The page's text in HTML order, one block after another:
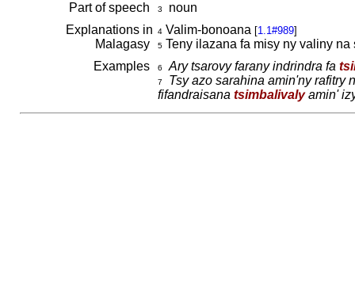
Part of speech
3
noun
Explanations in
Malagasy
4Valim-bonoana [1.1#989]
5Teny ilazana fa misy ny valiny
Examples
6 Ary tsarovy farany indrindra fa
7
Tsy azo sarahina amin'ny rafitry
fifandraisana tsimbalivalyamin'